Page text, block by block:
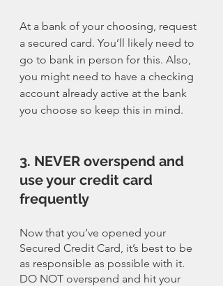
At a bank of your choosing, request
a secured card. You’ll likely need to
go to bank in person for this. Also,
you might need to have a checking
account already active at the bank
you choose so keep this in mind.
3. NEVER overspend and
use your credit card
frequently
Now that you’ve opened your
Secured Credit Card, it’s best to be
as responsible as possible with it.
DO NOT overspend and hit your